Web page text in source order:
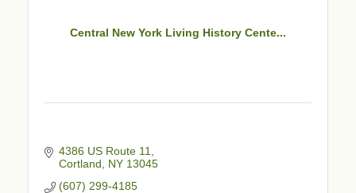
Central New York Living History Cente...
4386 US Route 11
Cortland
NY 13045
(607) 299-4185